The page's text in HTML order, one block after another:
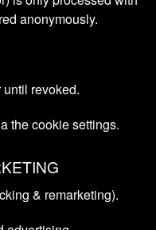
anonymously.
revoked.
the cookie settings.
& remarketing).